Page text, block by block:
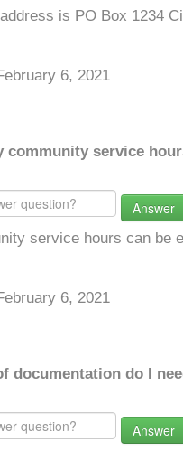
is PO Box 1234
6, 2021
community service
Answer
service hours can be
6, 2021
documentation do I
Answer